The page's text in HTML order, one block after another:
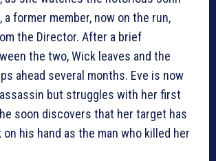
a former member, now on the run,
the Director. After a brief
the two, Wick leaves and the
ahead several months. Eve is now
but struggles with her first
soon discovers that her target has
on his hand as the man who killed her